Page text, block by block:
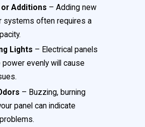
Additions – Adding new
systems often requires a
Lights – Electrical panels
evenly will cause
– Buzzing, burning
panel can indicate